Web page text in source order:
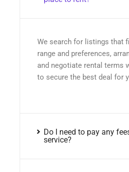
We search for listings that
range and preferences,
and negotiate rental terms
to secure the best deal for
Do I need to pay any
service?